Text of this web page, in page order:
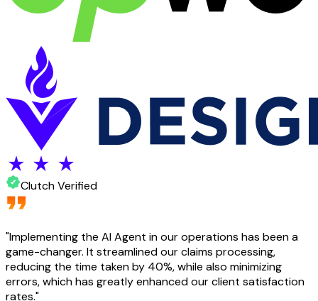
Clutch Verified
"Implementing the AI Agent in our operations has been a
game-changer. It streamlined our claims processing,
reducing the time taken by 40%, while also minimizing
errors, which has greatly enhanced our client satisfaction
rates."